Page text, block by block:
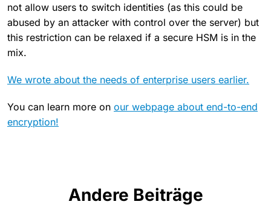
not allow users to switch identities (as this could be
abused by an attacker with control over the server) but
this restriction can be relaxed if a secure HSM is in the
mix.
We wrote about the needs of enterprise users earlier.
You can learn more on our webpage about end-to-end
encryption!
Andere Beiträge